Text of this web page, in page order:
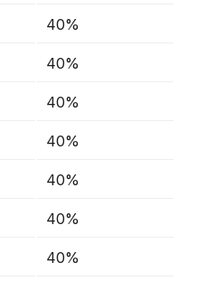
40%
40%
40%
40%
40%
40%
40%